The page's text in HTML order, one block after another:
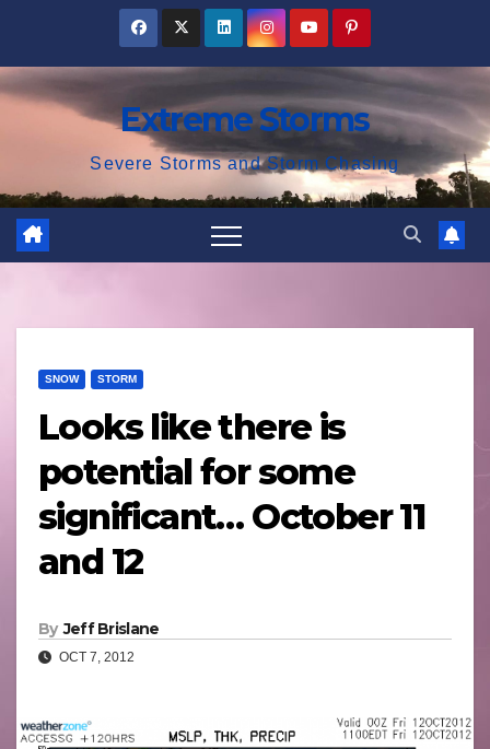
content
Extreme Storms
Severe Storms and Storm Chasing
SNOW STORM
Looks like there is
potential for some
significant… October 11
and 12
By Jeff Brislane
OCT 7, 2012